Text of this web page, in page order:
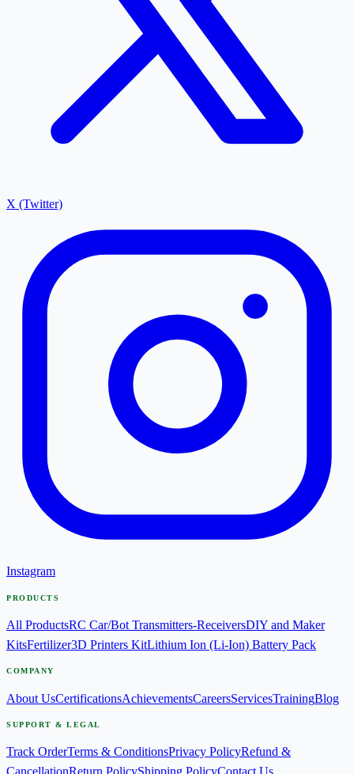
X (Twitter)
Instagram
PRODUCTS
All ProductsRC Car/Bot Transmitters-ReceiversDIY and Maker
KitsFertilizer3D Printers KitLithium Ion (Li-Ion) Battery Pack
COMPANY
About UsCertificationsAchievementsCareersServicesTrainingBlog
SUPPORT & LEGAL
Track OrderTerms & ConditionsPrivacy PolicyRefund &